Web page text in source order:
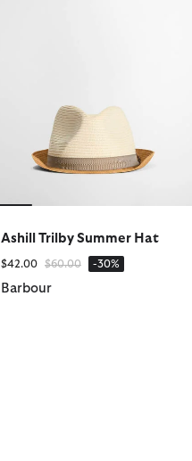
Ashill Trilby Summer Hat
$42.00 Price reduced from
$60.00to -30%
Barbour